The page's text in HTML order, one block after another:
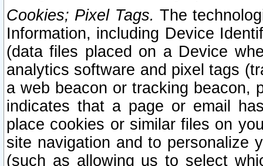
Cookies; Pixel Tags. The
Information, including Device
(data files placed on a Device
analytics software and pixel tags
a web beacon or tracking beacon,
indicates that a page or email
place cookies or similar files on
site navigation and to personalize
(such as allowing us to select